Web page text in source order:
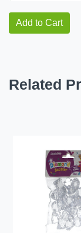
Add to Cart
Related